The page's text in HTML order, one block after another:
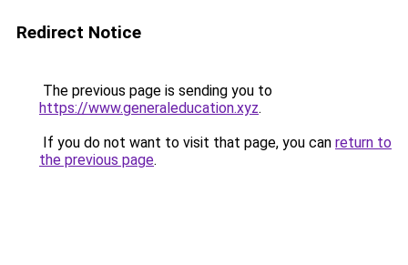
Redirect Notice
The previous page is sending you to
https://www.generaleducation.xyz.
If you do not want to visit that page, you can return to
the previous page.